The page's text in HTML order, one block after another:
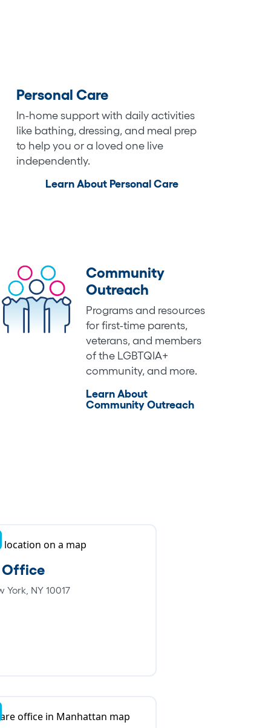
Personal Care
In-home support with daily activities
like bathing, dressing, and meal prep
to help you or a loved one live
independently.
Learn About Personal Care
Community
Outreach
Programs and resources
for first-time parents,
veterans, and members
of the LGBTQIA+
community, and more.
Learn About
Community Outreach
Office
York, NY 10017